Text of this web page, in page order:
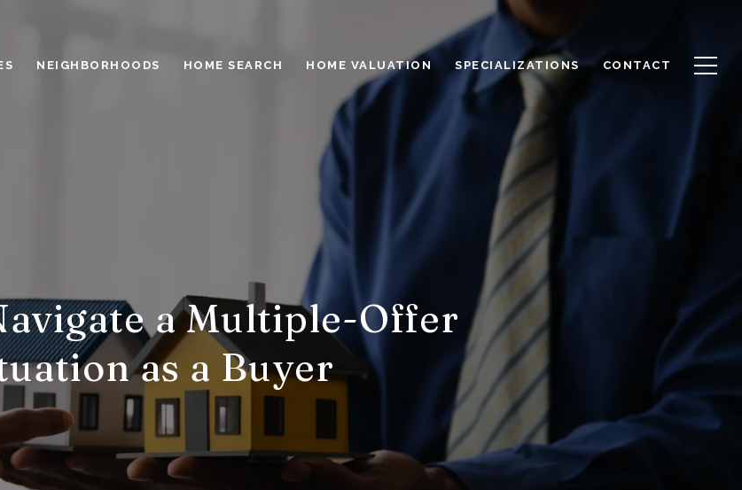
NEIGHBORHOODS HOME SEARCH HOME VALUATION SPECIALIZATIONS CONTACT
a Multiple-Offer
as a Buyer